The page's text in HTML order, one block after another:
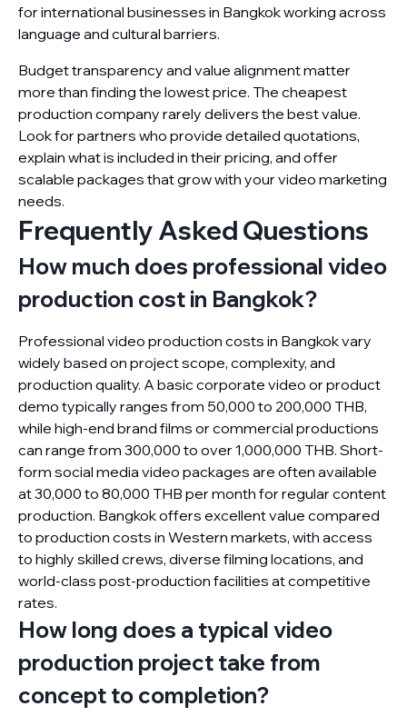
for international businesses in Bangkok working across
language and cultural barriers.
Budget transparency and value alignment matter
more than finding the lowest price. The cheapest
production company rarely delivers the best value.
Look for partners who provide detailed quotations,
explain what is included in their pricing, and offer
scalable packages that grow with your video marketing
needs.
Frequently Asked Questions
How much does professional video
production cost in Bangkok?
Professional video production costs in Bangkok vary
widely based on project scope, complexity, and
production quality. A basic corporate video or product
demo typically ranges from 50,000 to 200,000 THB,
while high-end brand films or commercial productions
can range from 300,000 to over 1,000,000 THB. Short-
form social media video packages are often available
at 30,000 to 80,000 THB per month for regular content
production. Bangkok offers excellent value compared
to production costs in Western markets, with access
to highly skilled crews, diverse filming locations, and
world-class post-production facilities at competitive
rates.
How long does a typical video
production project take from
concept to completion?